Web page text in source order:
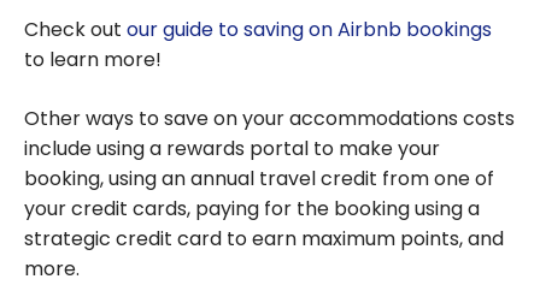
Check out our guide to saving on Airbnb bookings
to learn more!
Other ways to save on your accommodations costs
include using a rewards portal to make your
booking, using an annual travel credit from one of
your credit cards, paying for the booking using a
strategic credit card to earn maximum points, and
more.